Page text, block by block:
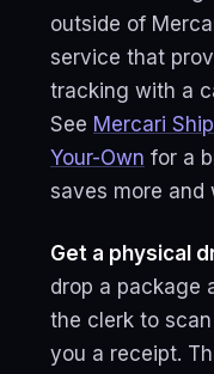
outside of
service that
tracking with a
See Mercari
Your-Own for a
saves more and
Get a physical
drop a package
the clerk to
you a receipt.